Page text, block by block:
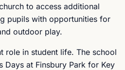
to access additional
pupils with opportunities for
outdoor play.
role in student life. The school
Days at Finsbury Park for Key